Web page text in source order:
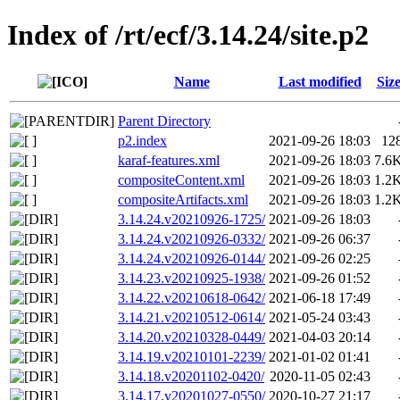
Index of /rt/ecf/3.14.24/site.p2
Name Last modified Size
Parent Directory
p2.index
2021-09-26 18:03
karaf-features.xml
2021-09-26 18:03
compositeContent.xml
2021-09-26 18:03
compositeArtifacts.xml
2021-09-26 18:03
3.14.24.v20210926-1725/ 2021-09-26 18:03
3.14.24.v20210926-0332/ 2021-09-26 06:37
3.14.24.v20210926-0144/ 2021-09-26 02:25
3.14.23.v20210925-1938/ 2021-09-26 01:52
3.14.22.v20210618-0642/ 2021-06-18 17:49
3.14.21.v20210512-0614/ 2021-05-24 03:43
3.14.20.v20210328-0449/ 2021-04-03 20:14
3.14.19.v20210101-2239/ 2021-01-02 01:41
3.14.18.v20201102-0420/ 2020-11-05 02:43
3.14.17.v20201027-0550/ 2020-10-27 21:17